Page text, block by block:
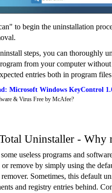
to begin the uninstallation
steps, you can thoroughly
from your computer
entries both in program
Microsoft Windows KeyControl
& Virus Free by McAfee?
Uninstaller - Why
useless programs and
remove by simply using the
Sometimes, this default
and registry entries behind.